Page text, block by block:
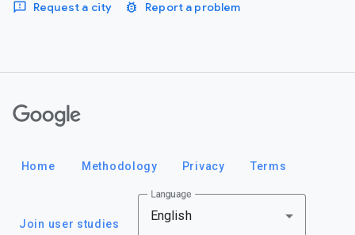
Request a city Report a problem
Home Methodology Privacy Terms
Join user studies
Language
English